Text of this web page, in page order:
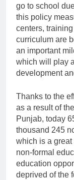
go to school
this policy
centers,
curriculum are
an important
which will play
development
Thanks to the
as a result of
Punjab, today
thousand 245
which is a
non-formal
education
deprived of the